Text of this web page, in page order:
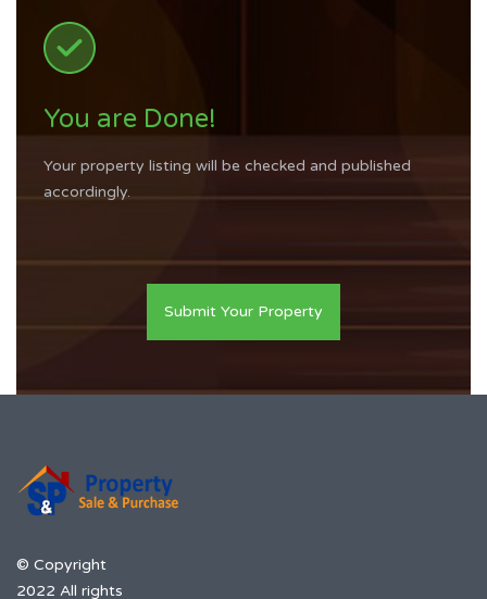
You are Done!
Your property listing will be checked and published
accordingly.
Submit Your Property
© Copyright
2022 All rights